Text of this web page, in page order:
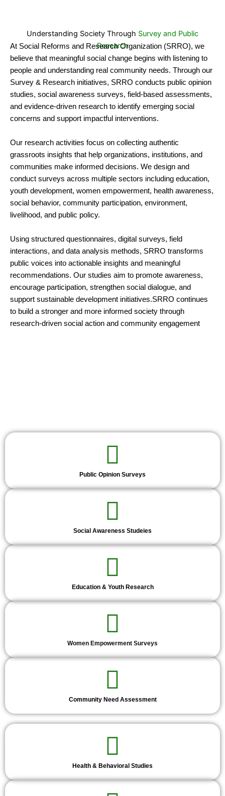
Understanding Society Through Survey and Public
Research
At Social Reforms and Research Organization (SRRO), we
believe that meaningful social change begins with listening to
people and understanding real community needs. Through our
Survey & Research initiatives, SRRO conducts public opinion
studies, social awareness surveys, field-based assessments,
and evidence-driven research to identify emerging social
concerns and support impactful interventions.
Our research activities focus on collecting authentic
grassroots insights that help organizations, institutions, and
communities make informed decisions. We design and
conduct surveys across multiple sectors including education,
youth development, women empowerment, health awareness,
social behavior, community participation, environment,
livelihood, and public policy.
Using structured questionnaires, digital surveys, field
interactions, and data analysis methods, SRRO transforms
public voices into actionable insights and meaningful
recommendations. Our studies aim to promote awareness,
encourage participation, strengthen social dialogue, and
support sustainable development initiatives.SRRO continues
to build a stronger and more informed society through
research-driven social action and community engagement
Public Opinion Surveys
Social Awareness Studeies
Education & Youth Research
Women Empowerment Surveys
Community Need Assessment
Health & Behavioral Studies